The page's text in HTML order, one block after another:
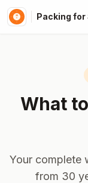
What
Your complete
from 30